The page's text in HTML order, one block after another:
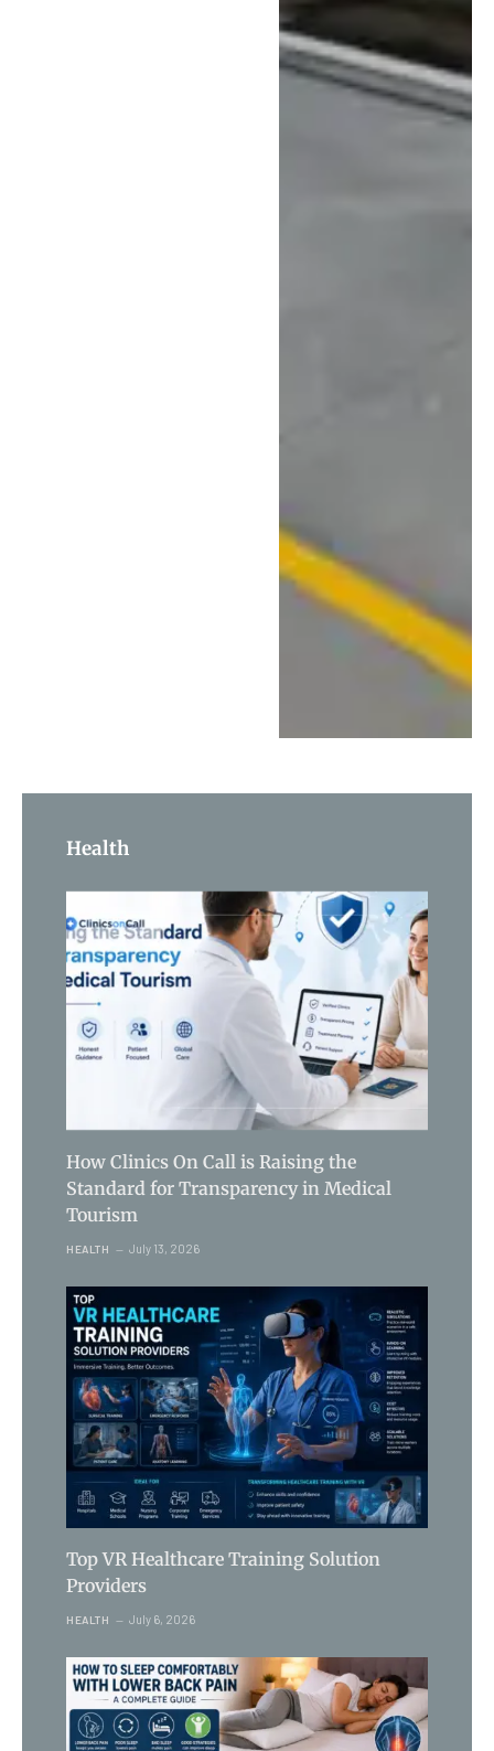
Health
How Clinics On Call is Raising the
Standard for Transparency in Medical
Tourism
HEALTH July 13, 2026
Top VR Healthcare Training Solution
Providers
HEALTH July 6, 2026